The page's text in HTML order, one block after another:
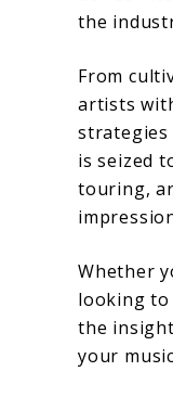
the
From
artists
is seized
touring,
Whether
looking to
the
your